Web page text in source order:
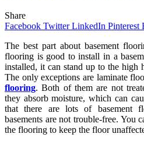
Share
Facebook Twitter LinkedIn Pinterest
The best part about basement
flooring is good to install in a
installed, it can stand up to the high
The only exceptions are laminate
flooring. Both of them are not
they absorb moisture, which can
that there are lots of basement
basements are not trouble-free. You
the flooring to keep the floor